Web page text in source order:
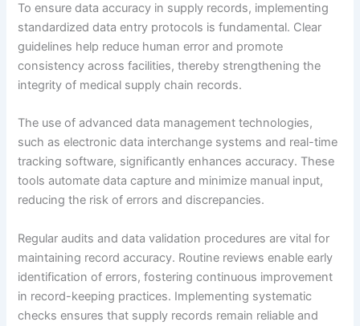
To ensure data accuracy in supply records, implementing
standardized data entry protocols is fundamental. Clear
guidelines help reduce human error and promote
consistency across facilities, thereby strengthening the
integrity of medical supply chain records.
The use of advanced data management technologies,
such as electronic data interchange systems and real-time
tracking software, significantly enhances accuracy. These
tools automate data capture and minimize manual input,
reducing the risk of errors and discrepancies.
Regular audits and data validation procedures are vital for
maintaining record accuracy. Routine reviews enable early
identification of errors, fostering continuous improvement
in record-keeping practices. Implementing systematic
checks ensures that supply records remain reliable and